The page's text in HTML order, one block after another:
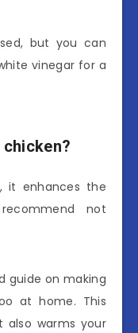
but you can
vinegar for a
it enhances the
not
guide on making
at home. This
also warms your